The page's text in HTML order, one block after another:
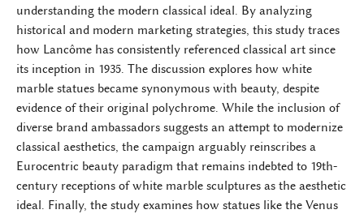
understanding the modern classical ideal. By analyzing
historical and modern marketing strategies, this study traces
how Lancôme has consistently referenced classical art since
its inception in 1935. The discussion explores how white
marble statues became synonymous with beauty, despite
evidence of their original polychrome. While the inclusion of
diverse brand ambassadors suggests an attempt to modernize
classical aesthetics, the campaign arguably reinscribes a
Eurocentric beauty paradigm that remains indebted to 19th-
century receptions of white marble sculptures as the aesthetic
ideal. Finally, the study examines how statues like the Venus